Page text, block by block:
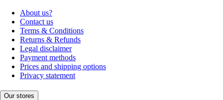
About us?
Contact us
Terms & Conditions
Returns & Refunds
Legal disclaimer
Payment methods
Prices and shipping options
Privacy statement
Our stores